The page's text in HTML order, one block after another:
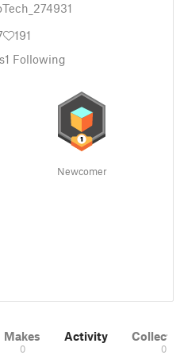
191
1 Following
Newcomer
Makes
0
Activity
0